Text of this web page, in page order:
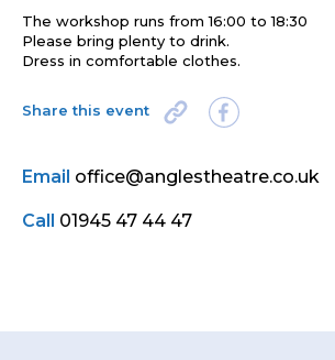
The workshop runs from 16:00 to 18:30
Please bring plenty to drink.
Dress in comfortable clothes.
Share this event
Email office@anglestheatre.co.uk
Call 01945 47 44 47